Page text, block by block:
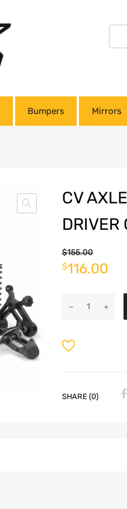
Bumpers Mirrors
CV
DRIVER
$155.00
$116.00
SHARE (0)